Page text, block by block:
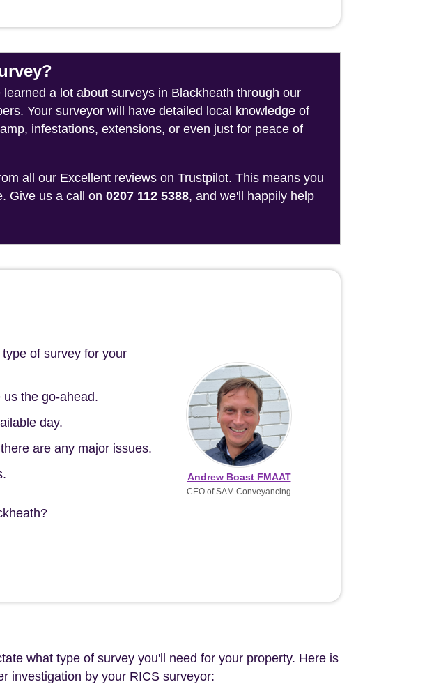
a lot about surveys in Blackheath through our
Your surveyor will have detailed local knowledge of
infestations, extensions, or even just for peace of
all our Excellent reviews on Trustpilot. This means you
Give us a call on 0207 112 5388, and we'll happily help
of survey for your
the go-ahead.
day.
are any major issues.
Andrew Boast FMAAT
CEO of SAM Conveyancing
what type of survey you'll need for your property. Here is
investigation by your RICS surveyor: